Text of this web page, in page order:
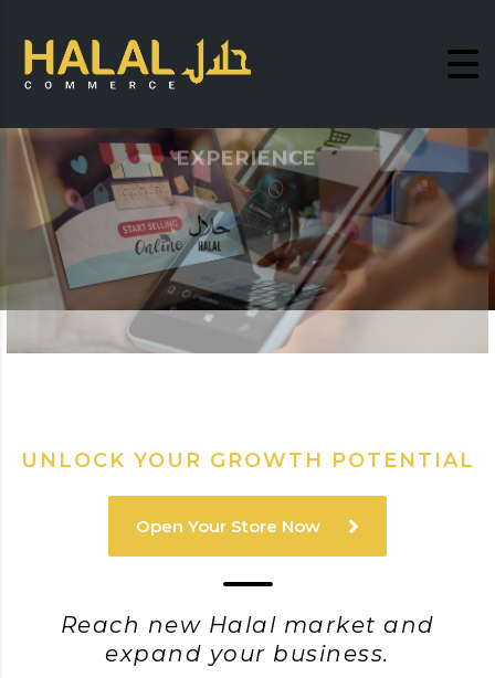
EXPERIENCE
LIFE STYLE SHOPPING
Become a Free Member
UNLOCK YOUR GROWTH POTENTIAL
Open Your Store Now
Reach new Halal market and
expand your business.